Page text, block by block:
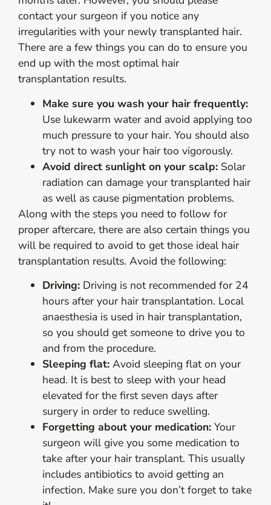
contact your surgeon if you notice any
irregularities with your newly transplanted hair.
There are a few things you can do to ensure you
end up with the most optimal hair
transplantation results.
Make sure you wash your hair frequently:
Use lukewarm water and avoid applying too
much pressure to your hair. You should also
try not to wash your hair too vigorously.
Avoid direct sunlight on your scalp: Solar
radiation can damage your transplanted hair
as well as cause pigmentation problems.
Along with the steps you need to follow for
proper aftercare, there are also certain things you
will be required to avoid to get those ideal hair
transplantation results. Avoid the following:
Driving: Driving is not recommended for 24
hours after your hair transplantation. Local
anaesthesia is used in hair transplantation,
so you should get someone to drive you to
and from the procedure.
Sleeping flat: Avoid sleeping flat on your
head. It is best to sleep with your head
elevated for the first seven days after
surgery in order to reduce swelling.
Forgetting about your medication: Your
surgeon will give you some medication to
take after your hair transplant. This usually
includes antibiotics to avoid getting an
infection. Make sure you don’t forget to take